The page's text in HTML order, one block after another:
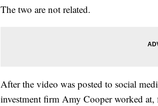
The two are not related.
After the video was posted to social
investment firm Amy Cooper worked